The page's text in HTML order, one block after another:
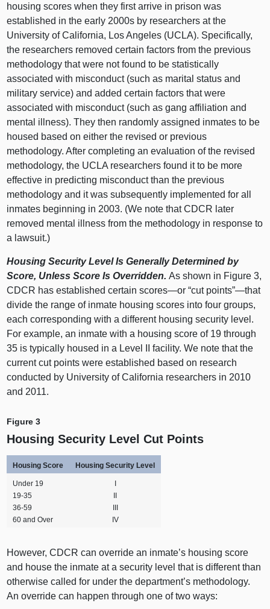
housing scores when they first arrive in prison was
established in the early 2000s by researchers at the
University of California, Los Angeles (UCLA). Specifically,
the researchers removed certain factors from the previous
methodology that were not found to be statistically
associated with misconduct (such as marital status and
military service) and added certain factors that were
associated with misconduct (such as gang affiliation and
mental illness). They then randomly assigned inmates to be
housed based on either the revised or previous
methodology. After completing an evaluation of the revised
methodology, the UCLA researchers found it to be more
effective in predicting misconduct than the previous
methodology and it was subsequently implemented for all
inmates beginning in 2003. (We note that CDCR later
removed mental illness from the methodology in response to
a lawsuit.)
Housing Security Level Is Generally Determined by
Score, Unless Score Is Overridden.As shown in Figure 3,
CDCR has established certainscores—or “cut points”—that
divide the range of inmate housing scores into four groups,
each corresponding with a different housing security level.
For example, an inmate with a housing score of 19 through
35 is typically housed in a Level II facility. We note that the
current cut points were established based on research
conducted by University of California researchers in 2010
and 2011.
Figure 3
Housing Security Level Cut Points
Housing Score Housing Security Level
Under 19
I
19‑35
II
36‑59
III
60 and Over
IV
However, CDCR can override an inmate’s housing score
and house the inmate at a security level that is different than
otherwise called for under the department’s methodology.
An override can happen through one of two ways: